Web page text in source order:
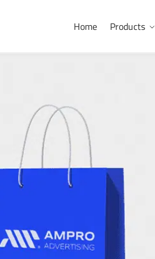
Home Products